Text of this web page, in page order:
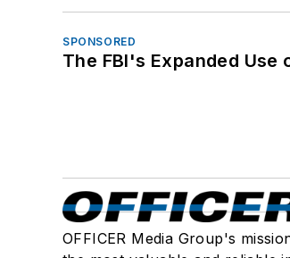
SPONSORED
The FBI's Expanded Use
OFFICER Media Group's